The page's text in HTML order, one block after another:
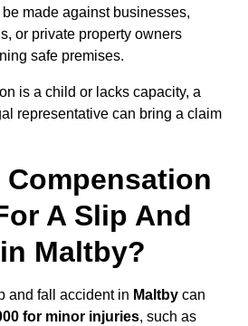
made against businesses,
or private property owners
safe premises.
is a child or lacks capacity, a
representative can bring a claim
Compensation
A Slip And
Maltby?
and fall accident in Maltby can
for minor injuries, such as